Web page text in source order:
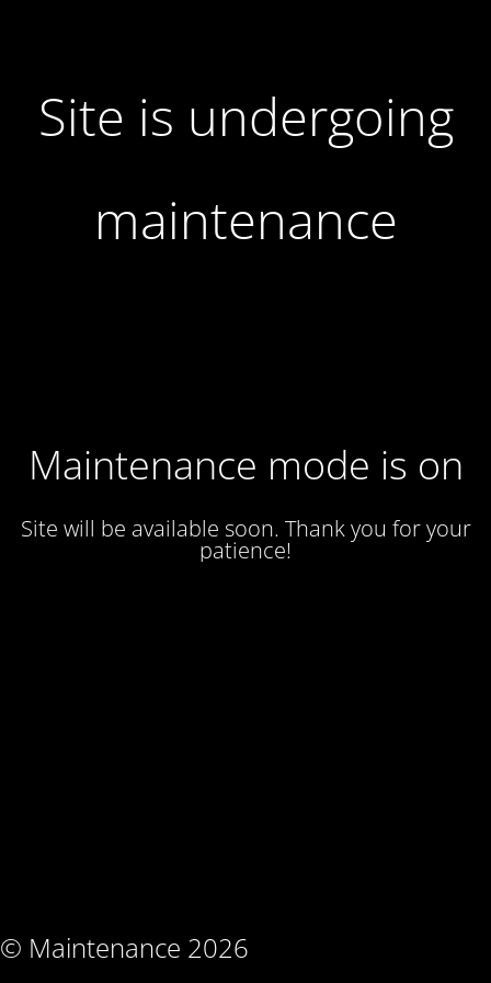
Site is undergoing
maintenance
Maintenance mode is on
Site will be available soon. Thank you for your
patience!
© Maintenance 2026